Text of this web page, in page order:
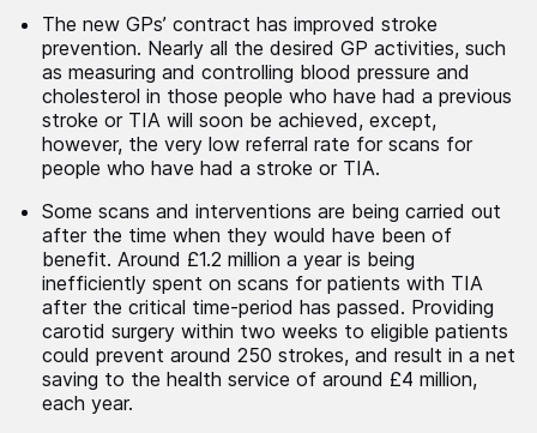
The new GPs’ contract has improved stroke
prevention. Nearly all the desired GP activities, such
as measuring and controlling blood pressure and
cholesterol in those people who have had a previous
stroke or TIA will soon be achieved, except,
however, the very low referral rate for scans for
people who have had a stroke or TIA.
Some scans and interventions are being carried out
after the time when they would have been of
benefit. Around £1.2 million a year is being
inefficiently spent on scans for patients with TIA
after the critical time-period has passed. Providing
carotid surgery within two weeks to eligible patients
could prevent around 250 strokes, and result in a net
saving to the health service of around £4 million,
each year.